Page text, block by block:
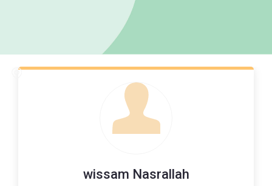
wissam Nasrallah